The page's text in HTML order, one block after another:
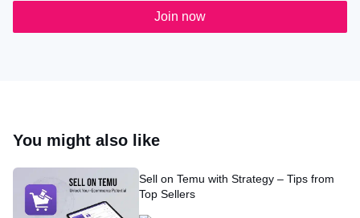
Join now
You might also like
Sell on Temu with Strategy – Tips from
Top Sellers